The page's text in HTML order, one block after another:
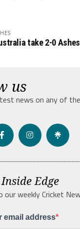
take 2-0
us
news on any of
Edge
our weekly Cricket
email address